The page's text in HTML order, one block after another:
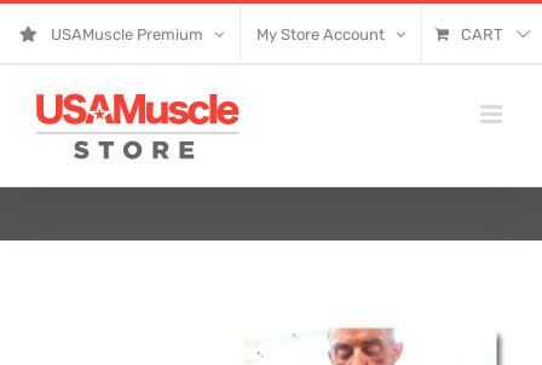
USAMuscle Premium My Store Account CART